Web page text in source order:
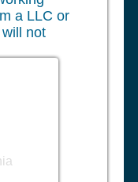
a LLC or
not